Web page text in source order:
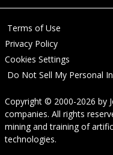
Terms of Use
Privacy Policy
Cookies Settings
Do Not Sell My Personal
Copyright © 2000-2026 by
companies. All rights
mining and training of
technologies.